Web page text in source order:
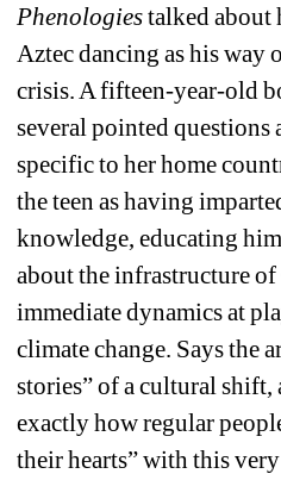
Phenologiestalked about
Aztec dancing as his way
crisis. A fifteen-year-old
several pointed questions
specific to her home
the teen as having
knowledge, educating
about the infrastructure of
immediate dynamics at
climate change. Says the
stories” of a cultural
exactly how regular
their hearts” with this